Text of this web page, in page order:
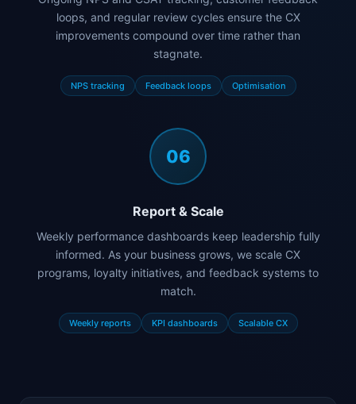
loops, and regular review cycles ensure the CX
improvements compound over time rather than
stagnate.
NPS tracking Feedback loops Optimisation
06
Report & Scale
Weekly performance dashboards keep leadership fully
informed. As your business grows, we scale CX
programs, loyalty initiatives, and feedback systems to
match.
Weekly reports KPI dashboards Scalable CX